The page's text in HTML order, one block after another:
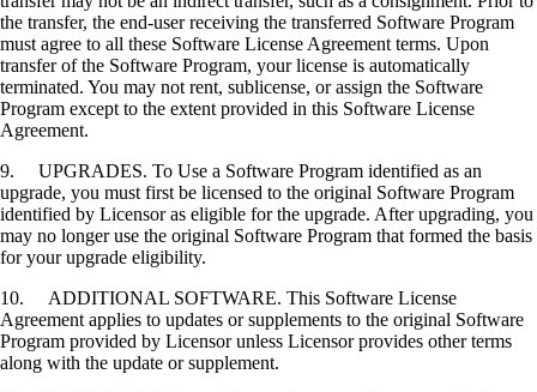
the transfer, the end-user receiving the transferred Software Program
must agree to all these Software License Agreement terms. Upon
transfer of the Software Program, your license is automatically
terminated. You may not rent, sublicense, or assign the Software
Program except to the extent provided in this Software License
Agreement.
9. UPGRADES. To Use a Software Program identified as an
upgrade, you must first be licensed to the original Software Program
identified by Licensor as eligible for the upgrade. After upgrading, you
may no longer use the original Software Program that formed the basis
for your upgrade eligibility.
10. ADDITIONAL SOFTWARE. This Software License
Agreement applies to updates or supplements to the original Software
Program provided by Licensor unless Licensor provides other terms
along with the update or supplement.